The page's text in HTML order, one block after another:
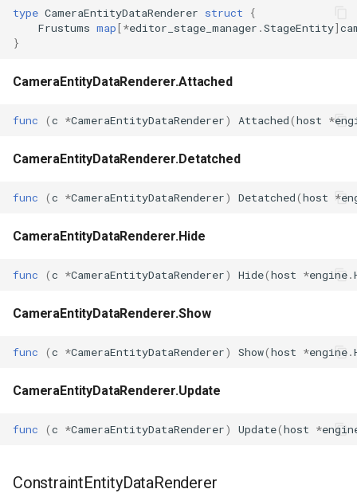
type CameraEntityDataRenderer struct
{
Frustums map[*editor_stage_manager .StageEntity]
}
CameraEntityDataRenderer.Attached
func (c *CameraEntityDataRenderer) Attached(host *
CameraEntityDataRenderer.Detatched
func (c *CameraEntityDataRenderer) Detatched(host *
CameraEntityDataRenderer.Hide
func (c *CameraEntityDataRenderer) Hide(host *engine.
CameraEntityDataRenderer.Show
func (c *CameraEntityDataRenderer) Show(host *engine.
CameraEntityDataRenderer.Update
func (c *CameraEntityDataRenderer) Update(host *
ConstraintEntityDataRenderer